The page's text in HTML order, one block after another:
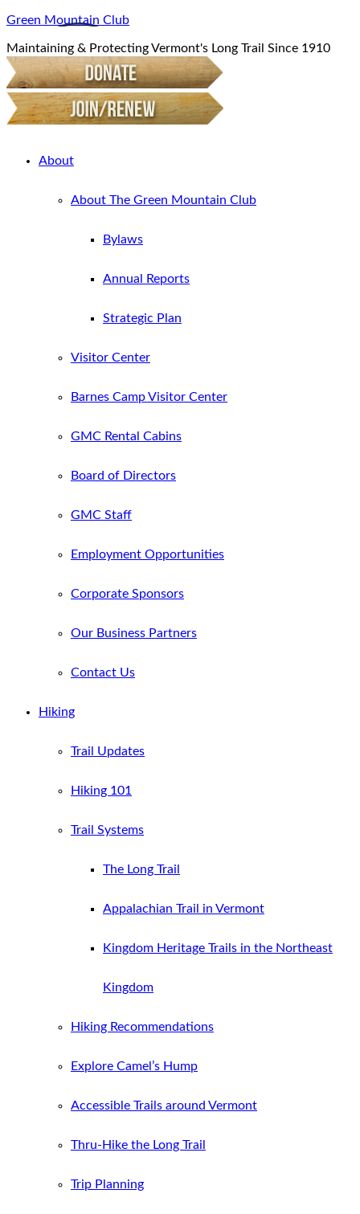
Green Mountain Club
Maintaining & Protecting Vermont's Long Trail Since 1910
About
About The Green Mountain Club
Bylaws
Annual Reports
Strategic Plan
Visitor Center
Barnes Camp Visitor Center
GMC Rental Cabins
Board of Directors
GMC Staff
Employment Opportunities
Corporate Sponsors
Our Business Partners
Contact Us
Hiking
Trail Updates
Hiking 101
Trail Systems
The Long Trail
Appalachian Trail in Vermont
Kingdom Heritage Trails in the Northeast
Kingdom
Hiking Recommendations
Explore Camel’s Hump
Accessible Trails around Vermont
Thru-Hike the Long Trail
Trip Planning